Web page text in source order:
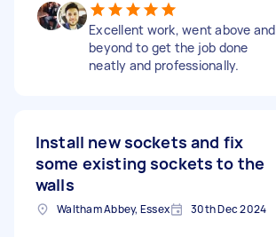
Excellent work, went above and
beyond to get the job done
neatly and professionally.
Install new sockets and fix
some existing sockets to the
walls
Waltham Abbey, Essex 30th Dec 2024